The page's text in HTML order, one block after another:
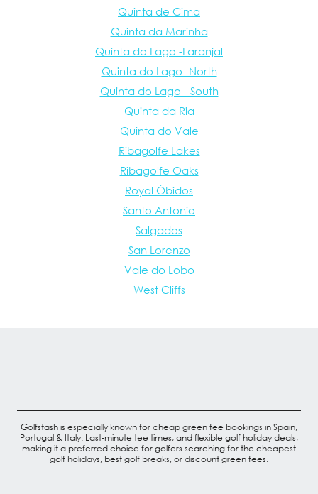
Quinta de Cima
Quinta da Marinha
Quinta do Lago -Laranjal
Quinta do Lago -North
Quinta do Lago - South
Quinta da Ria
Quinta do Vale
Ribagolfe Lakes
Ribagolfe Oaks
Royal Óbidos
Santo Antonio
Salgados
San Lorenzo
Vale do Lobo
West Cliffs
Golfstash is especially known for cheap green fee bookings in Spain,
Portugal & Italy. Last-minute tee times, and flexible golf holiday deals,
making it a preferred choice for golfers searching for the cheapest
golf holidays, best golf breaks, or discount green fees.